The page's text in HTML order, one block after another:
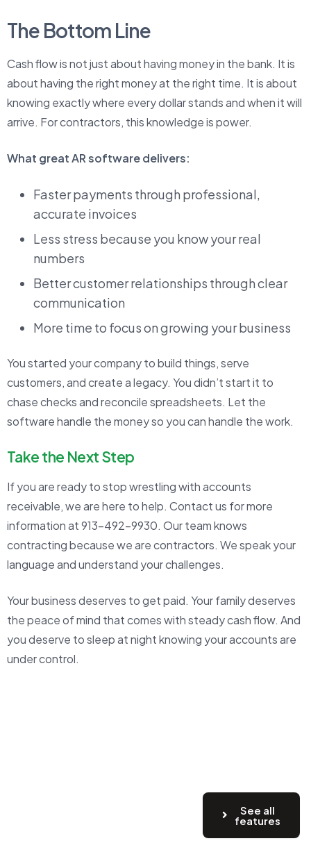
The Bottom Line
Cash flow is not just about having money in the bank. It is
about having the right money at the right time. It is about
knowing exactly where every dollar stands and when it will
arrive. For contractors, this knowledge is power.
What great AR software delivers:
Faster payments through professional,
accurate invoices
Less stress because you know your real
numbers
Better customer relationships through clear
communication
More time to focus on growing your business
You started your company to build things, serve
customers, and create a legacy. You didn’t start it to
chase checks and reconcile spreadsheets. Let the
software handle the money so you can handle the work.
Take the Next Step
If you are ready to stop wrestling with accounts
receivable, we are here to help. Contact us for more
information at 913-492-9930. Our team knows
contracting because we are contractors. We speak your
language and understand your challenges.
Your business deserves to get paid. Your family deserves
the peace of mind that comes with steady cash flow. And
you deserve to sleep at night knowing your accounts are
under control.
See all
features